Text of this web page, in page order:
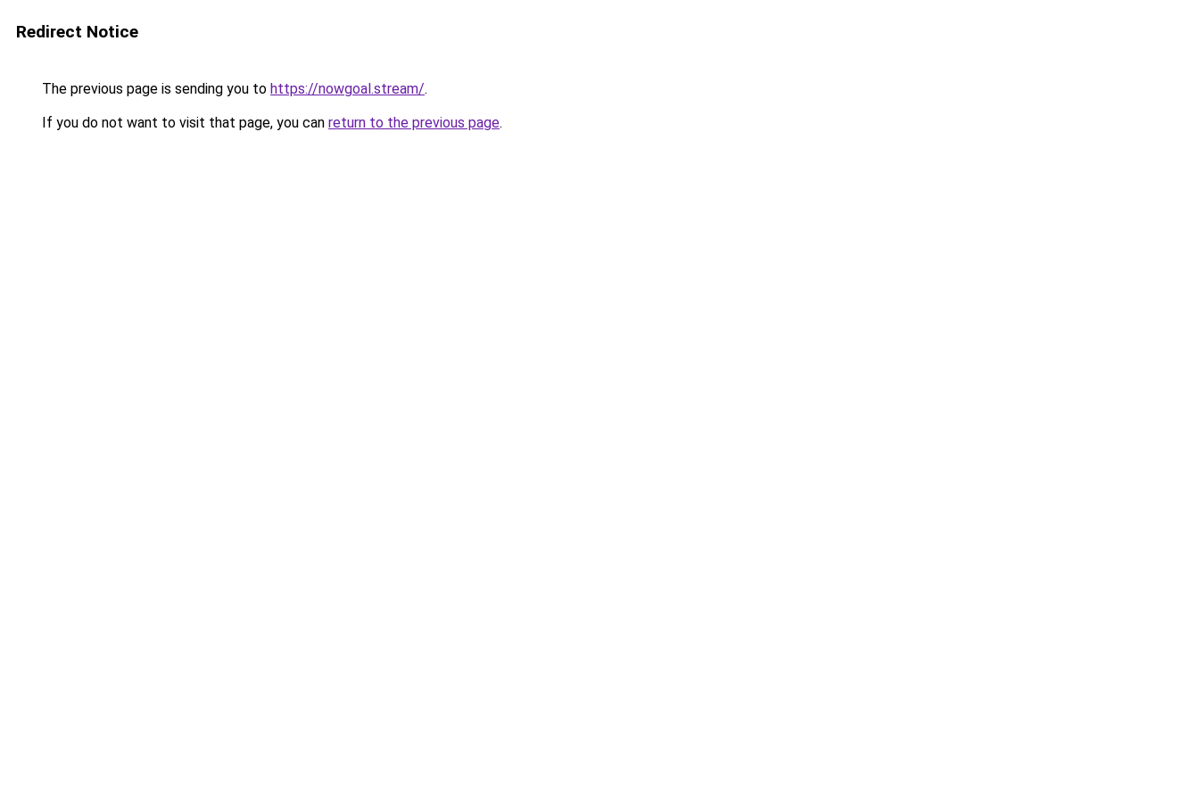
Redirect Notice
The previous page is sending you to https://nowgoal.stream/.
If you do not want to visit that page, you can return to the previous page.